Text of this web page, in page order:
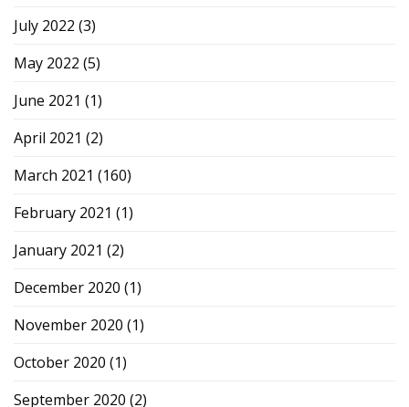
July 2022 (3)
May 2022 (5)
June 2021 (1)
April 2021 (2)
March 2021 (160)
February 2021 (1)
January 2021 (2)
December 2020 (1)
November 2020 (1)
October 2020 (1)
September 2020 (2)